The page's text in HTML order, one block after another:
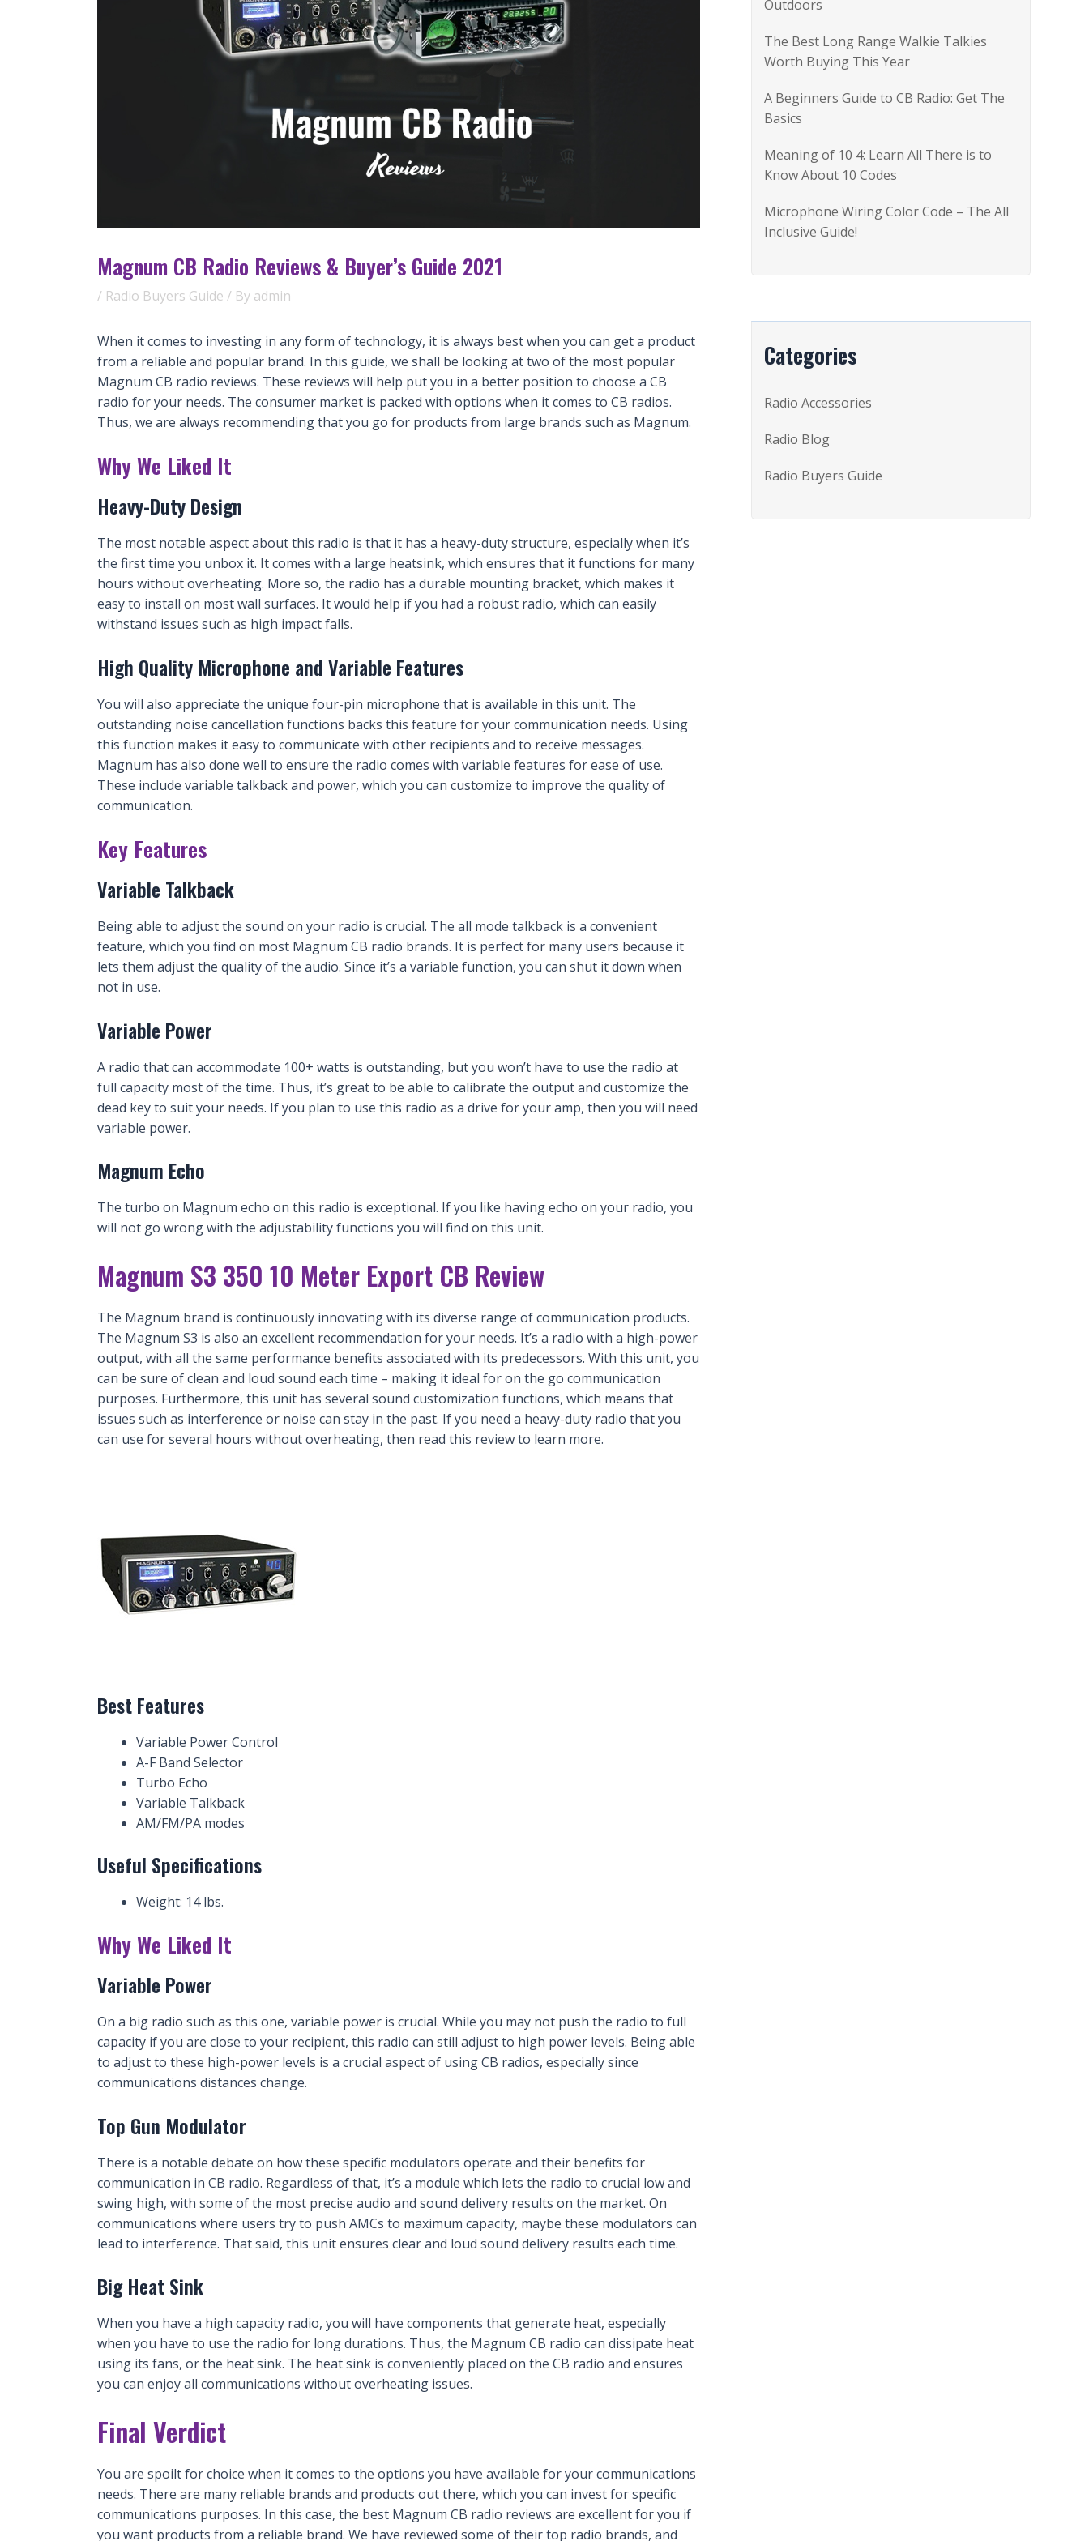
Magnum CB Radio Reviews & Buyer’s Guide 2021
/ Radio Buyers Guide / By admin
When it comes to investing in any form of technology, it is always best when you can get a product
from a reliable and popular brand. In this guide, we shall be looking at two of the most popular
Magnum CB radio reviews. These reviews will help put you in a better position to choose a CB
radio for your needs. The consumer market is packed with options when it comes to CB radios.
Thus, we are always recommending that you go for products from large brands such as Magnum.
Why We Liked It
Heavy-Duty Design
The most notable aspect about this radio is that it has a heavy-duty structure, especially when it’s
the first time you unbox it. It comes with a large heatsink, which ensures that it functions for many
hours without overheating. More so, the radio has a durable mounting bracket, which makes it
easy to install on most wall surfaces. It would help if you had a robust radio, which can easily
withstand issues such as high impact falls.
High Quality Microphone and Variable Features
You will also appreciate the unique four-pin microphone that is available in this unit. The
outstanding noise cancellation functions backs this feature for your communication needs. Using
this function makes it easy to communicate with other recipients and to receive messages.
Magnum has also done well to ensure the radio comes with variable features for ease of use.
These include variable talkback and power, which you can customize to improve the quality of
communication.
Key Features
Variable Talkback
Being able to adjust the sound on your radio is crucial. The all mode talkback is a convenient
feature, which you find on most Magnum CB radio brands. It is perfect for many users because it
lets them adjust the quality of the audio. Since it’s a variable function, you can shut it down when
not in use.
Variable Power
A radio that can accommodate 100+ watts is outstanding, but you won’t have to use the radio at
full capacity most of the time. Thus, it’s great to be able to calibrate the output and customize the
dead key to suit your needs. If you plan to use this radio as a drive for your amp, then you will need
variable power.
Magnum Echo
The turbo on Magnum echo on this radio is exceptional. If you like having echo on your radio, you
will not go wrong with the adjustability functions you will find on this unit.
Magnum S3 350 10 Meter Export CB Review
The Magnum brand is continuously innovating with its diverse range of communication products.
The Magnum S3 is also an excellent recommendation for your needs. It’s a radio with a high-power
output, with all the same performance benefits associated with its predecessors. With this unit, you
can be sure of clean and loud sound each time – making it ideal for on the go communication
purposes. Furthermore, this unit has several sound customization functions, which means that
issues such as interference or noise can stay in the past. If you need a heavy-duty radio that you
can use for several hours without overheating, then read this review to learn more.
Best Features
Variable Power Control
A-F Band Selector
Turbo Echo
Variable Talkback
AM/FM/PA modes
Useful Specifications
Weight: 14 lbs.
Why We Liked It
Variable Power
On a big radio such as this one, variable power is crucial. While you may not push the radio to full
capacity if you are close to your recipient, this radio can still adjust to high power levels. Being able
to adjust to these high-power levels is a crucial aspect of using CB radios, especially since
communications distances change.
Top Gun Modulator
There is a notable debate on how these specific modulators operate and their benefits for
communication in CB radio. Regardless of that, it’s a module which lets the radio to crucial low and
swing high, with some of the most precise audio and sound delivery results on the market. On
communications where users try to push AMCs to maximum capacity, maybe these modulators can
lead to interference. That said, this unit ensures clear and loud sound delivery results each time.
Big Heat Sink
When you have a high capacity radio, you will have components that generate heat, especially
when you have to use the radio for long durations. Thus, the Magnum CB radio can dissipate heat
using its fans, or the heat sink. The heat sink is conveniently placed on the CB radio and ensures
you can enjoy all communications without overheating issues.
Final Verdict
You are spoilt for choice when it comes to the options you have available for your communications
needs. There are many reliable brands and products out there, which you can invest for specific
communications purposes. In this case, the best Magnum CB radio reviews are excellent for you if
you want products from a reliable brand. We have reviewed some of their top radio brands, and
Outdoors
The Best Long Range Walkie Talkies
Worth Buying This Year
A Beginners Guide to CB Radio: Get The
Basics
Meaning of 10 4: Learn All There is to
Know About 10 Codes
Microphone Wiring Color Code – The All
Inclusive Guide!
Categories
Radio Accessories
Radio Blog
Radio Buyers Guide